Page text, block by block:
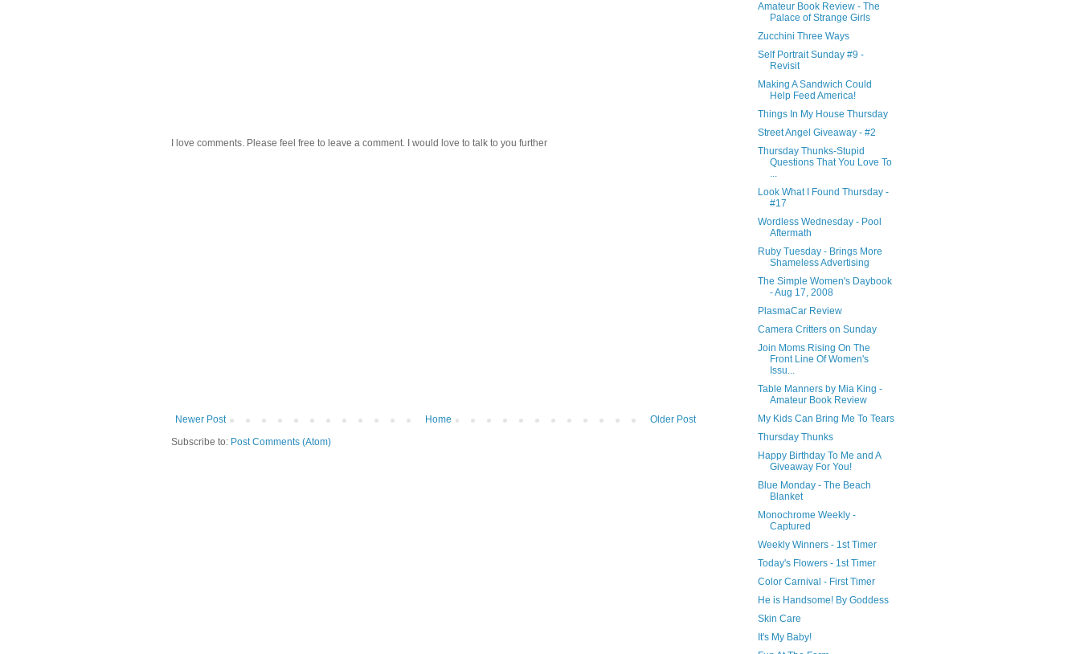
I love comments. Please feel free to leave a comment. I would love to talk to you further
Newer Post Older Post
Home
Subscribe to: Post Comments (Atom)
Amateur Book Review - The
Palace of Strange Girls
Zucchini Three Ways
Self Portrait Sunday #9 -
Revisit
Making A Sandwich Could
Help Feed America!
Things In My House Thursday
Street Angel Giveaway - #2
Thursday Thunks-Stupid
Questions That You Love To
...
Look What I Found Thursday -
#17
Wordless Wednesday - Pool
Aftermath
Ruby Tuesday - Brings More
Shameless Advertising
The Simple Women's Daybook
- Aug 17, 2008
PlasmaCar Review
Camera Critters on Sunday
Join Moms Rising On The
Front Line Of Women's
Issu...
Table Manners by Mia King -
Amateur Book Review
My Kids Can Bring Me To Tears
Thursday Thunks
Happy Birthday To Me and A
Giveaway For You!
Blue Monday - The Beach
Blanket
Monochrome Weekly -
Captured
Weekly Winners - 1st Timer
Today's Flowers - 1st Timer
Color Carnival - First Timer
He is Handsome! By Goddess
Skin Care
It's My Baby!